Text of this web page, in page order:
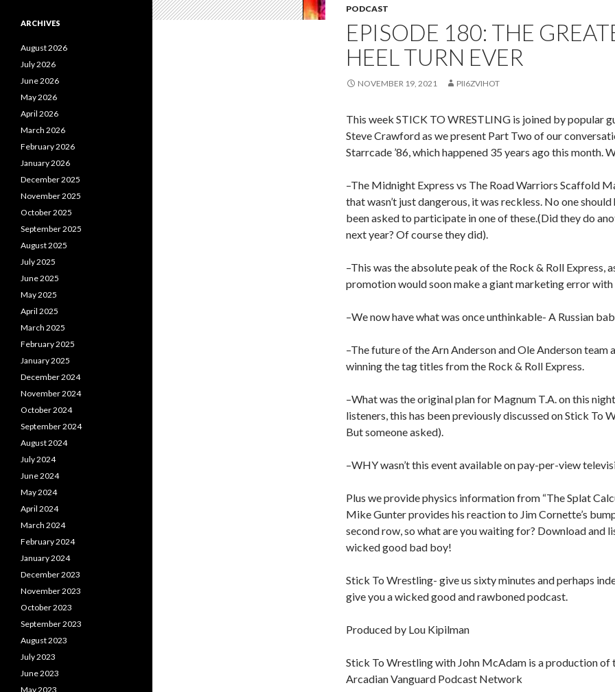
PODCAST
EPISODE 180: THE
HEEL TURN EVER
NOVEMBER 19, 2021 PII6ZVIHOT
This week STICK TO WRESTLING is joined by popular
Steve Crawford as we present Part Two of our
Starrcade ’86, which happened 35 years ago this month.
–The Midnight Express vs The Road Warriors Scaffold
that wasn’t just dangerous, it was reckless. No one should
been asked to participate in one of these.(Did they do
next year? Of course they did).
–This was the absolute peak of the Rock & Roll Express,
promotion would soon make a giant marketing error with
–We now have what was once unthinkable- A Russian
–The future of the Arn Anderson and Ole Anderson team
winning the tag titles from the Rock & Roll Express.
–What was the original plan for Magnum T.A. on this
listeners, this has been previously discussed on Stick To
But someone asked).
–WHY wasn’t this event available on pay-per-view
Plus we provide physics information from “The Splat
Mike Gunter provides his reaction to Jim Cornette’s
second row, so what are you waiting for? Download and
wicked good bad boy!
Stick To Wrestling- give us sixty minutes and perhaps
give you a wicked good and rawboned podcast.
Produced by Lou Kipilman
Stick To Wrestling with John McAdam is a production of
Arcadian Vanguard Podcast Network
ARCHIVES
August 2026
July 2026
June 2026
May 2026
April 2026
March 2026
February 2026
January 2026
December 2025
November 2025
October 2025
September 2025
August 2025
July 2025
June 2025
May 2025
April 2025
March 2025
February 2025
January 2025
December 2024
November 2024
October 2024
September 2024
August 2024
July 2024
June 2024
May 2024
April 2024
March 2024
February 2024
January 2024
December 2023
November 2023
October 2023
September 2023
August 2023
July 2023
June 2023
May 2023